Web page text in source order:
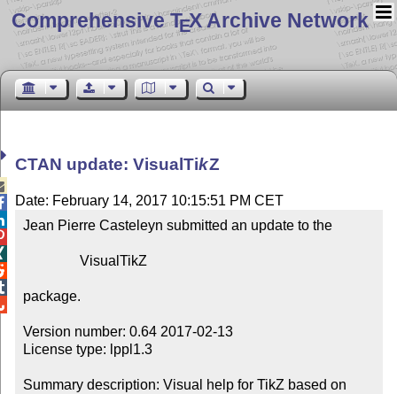
Comprehensive TEX Archive Network
CTAN update: VisualTikZ
Date: February 14, 2017 10:15:51 PM CET
Jean Pierre Casteleyn submitted an update to the
package.
Version number: 0.64 2017-02-13
License type: lppl1.3
Summary description: Visual help for TikZ based on